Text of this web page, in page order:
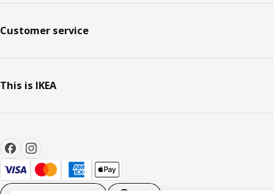
Customer service
This is IKEA